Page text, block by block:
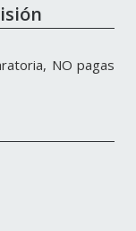
NO pagas